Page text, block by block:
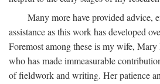
Many more have provided advice,
assistance as this work has developed
Foremost among these is my wife,
who has made immeasurable
of fieldwork and writing. Her patience